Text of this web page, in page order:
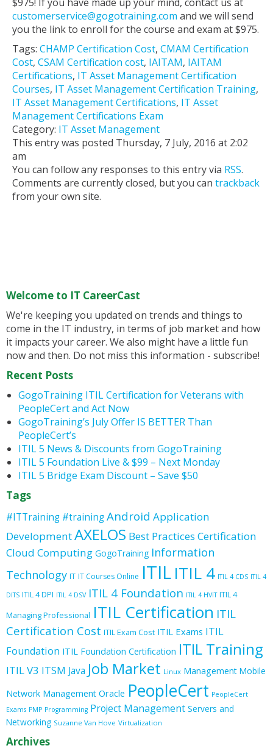
customerservice@gogotraining.com and we will send
you the link to enroll for the course and exam at $975.
Tags: CHAMP Certification Cost, CMAM Certification
Cost, CSAM Certification cost, IAITAM, IAITAM
Certifications, IT Asset Management Certification
Courses, IT Asset Management Certification Training,
IT Asset Management Certifications, IT Asset
Management Certifications Exam
Category: IT Asset Management
This entry was posted Thursday, 7 July, 2016 at 2:02
am
You can follow any responses to this entry via RSS.
Comments are currently closed, but you can trackback
from your own site.
Welcome to IT CareerCast
We're keeping you updated on trends and things to
come in the IT industry, in terms of job market and how
it impacts your career. We also might have a little fun
now and then. Do not miss this information - subscribe!
Recent Posts
GogoTraining ITIL Certification for Veterans with
PeopleCert and Act Now
GogoTraining’s July Offer IS BETTER Than
PeopleCert’s
ITIL 5 News & Discounts from GogoTraining
ITIL 5 Foundation Live & $99 – Next Monday
ITIL 5 Bridge Exam Discount – Save $50
Tags
#ITTraining #trainingAndroid Application
DevelopmentAXELOS Best Practices Certification
Cloud Computing GogoTraining Information
Technology IT IT Courses Online ITILITIL 4 ITIL 4 CDS ITIL 4
DITS ITIL 4 DPI ITIL 4 DSV ITIL 4 Foundation ITIL 4 HVIT ITIL 4
Managing Professional ITIL Certification ITIL
Certification Cost ITIL Exam Cost ITIL Exams ITIL
Foundation ITIL Foundation Certification ITIL Training
ITIL V3 ITSM Java Job Market Linux Management Mobile
Network Management Oracle PeopleCert PeopleCert
Exams PMP Programming Project Management Servers and
Networking Suzanne Van Hove Virtualization
Archives